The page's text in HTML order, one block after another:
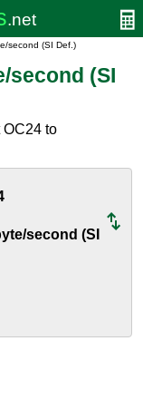
second (SI Def.)
second (SI
to
second (SI